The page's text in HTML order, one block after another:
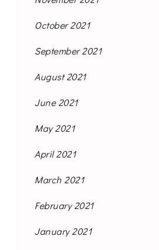
October 2021
September 2021
August 2021
June 2021
May 2021
April 2021
March 2021
February 2021
January 2021